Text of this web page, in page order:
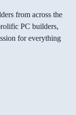
from across the
PC builders,
for everything